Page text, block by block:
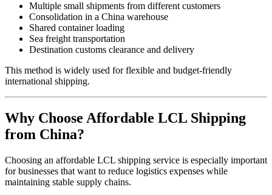
Multiple small shipments from different customers
Consolidation in a China warehouse
Shared container loading
Sea freight transportation
Destination customs clearance and delivery
This method is widely used for flexible and budget-friendly
international shipping.
Why Choose Affordable LCL Shipping
from China?
Choosing an affordable LCL shipping service is especially important
for businesses that want to reduce logistics expenses while
maintaining stable supply chains.